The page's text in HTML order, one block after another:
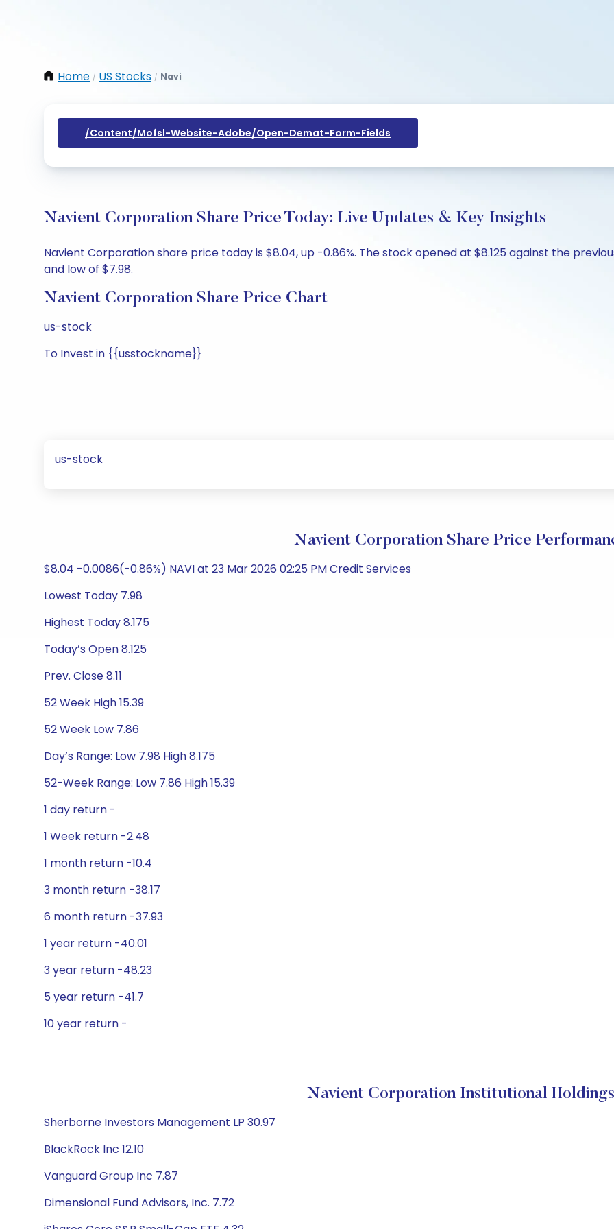
Home / US Stocks / Navi
/content/mofsl-Website-Adobe/open-Demat-Form-Fields
Navient Corporation Share Price Today: Live Updates & Key Insights
Navient Corporation share price today is $8.04, up -0.86%. The stock opened at $8.125 against the
and low of $7.98.
Navient Corporation Share Price Chart
us-stock
To Invest in {{usstockname}}
us-stock
Navient Corporation Share Price
$8.04 -0.0086(-0.86%) NAVI at 23 Mar 2026 02:25 PM Credit Services
Lowest Today 7.98
Highest Today 8.175
Today’s Open 8.125
Prev. Close 8.11
52 Week High 15.39
52 Week Low 7.86
Day’s Range: Low 7.98 High 8.175
52-Week Range: Low 7.86 High 15.39
1 day return -
1 Week return -2.48
1 month return -10.4
3 month return -38.17
6 month return -37.93
1 year return -40.01
3 year return -48.23
5 year return -41.7
10 year return -
Navient Corporation Institutional Holdings
Sherborne Investors Management LP 30.97
BlackRock Inc 12.10
Vanguard Group Inc 7.87
Dimensional Fund Advisors, Inc. 7.72